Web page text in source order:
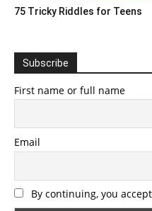
75 Tricky Riddles for Teens
Subscribe
First name or full name
Email
By continuing, you